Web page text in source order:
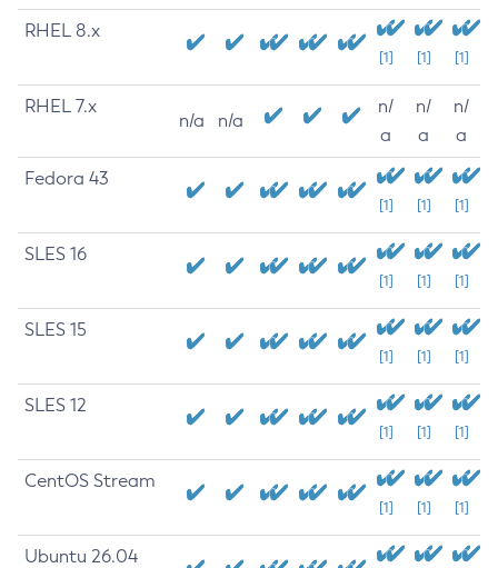
RHEL 8.x
[1] [1] [1]
RHEL 7.x
n/a n/a
n/
a
n/
a
n/
a
Fedora 43
[1] [1] [1]
SLES 16
[1] [1] [1]
SLES 15
[1] [1] [1]
SLES 12
[1] [1] [1]
CentOS Stream
[1] [1] [1]
Ubuntu 26.04